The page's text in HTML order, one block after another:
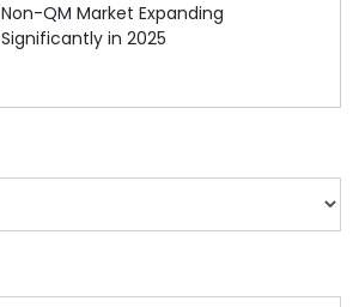
Non-QM Market Expanding
Significantly in 2025